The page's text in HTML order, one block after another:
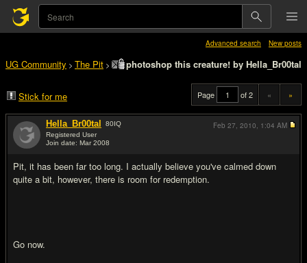
Advanced search New posts
UG Community > The Pit > photoshop this creature! by Hella_Br00tal
Stick for me Page of 2 « »
Hella_Br00tal 80IQ
Registered User
Join date: Mar 2008
Pit, it has been far too long. I actually believe you've calmed down
quite a bit, however, there is room for redemption.
Go now.
Feb 27, 2010, 1:04 AM